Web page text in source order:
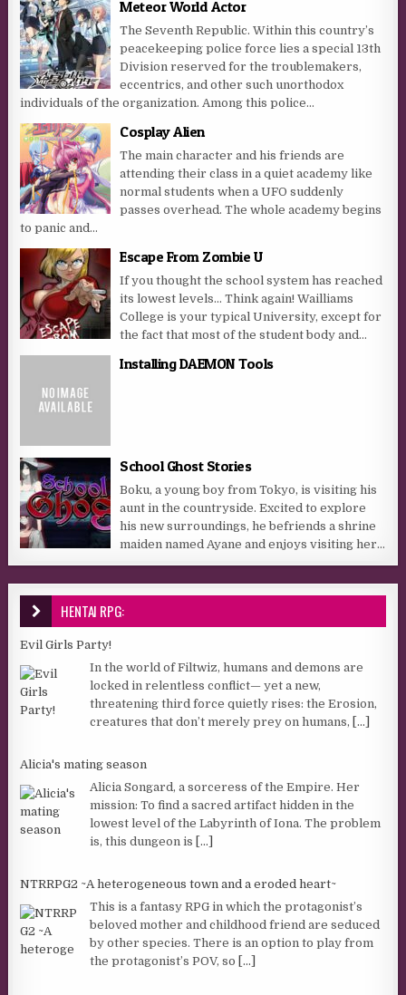
Meteor World Actor
The Seventh Republic. Within this country’s
peacekeeping police force lies a special 13th
Division reserved for the troublemakers,
eccentrics, and other such unorthodox
individuals of the organization. Among this police...
Cosplay Alien
The main character and his friends are
attending their class in a quiet academy like
normal students when a UFO suddenly
passes overhead. The whole academy begins
to panic and...
Escape From Zombie U
If you thought the school system has reached
its lowest levels… Think again! Wailliams
College is your typical University, except for
the fact that most of the student body and...
Installing DAEMON Tools
School Ghost Stories
Boku, a young boy from Tokyo, is visiting his
aunt in the countryside. Excited to explore
his new surroundings, he befriends a shrine
maiden named Ayane and enjoys visiting her...
HENTAI RPG:
Evil Girls Party!
In the world of Filtwiz, humans and demons are
locked in relentless conflict— yet a new,
threatening third force quietly rises: the Erosion,
creatures that don’t merely prey on humans, [...]
Alicia's mating season
Alicia Songard, a sorceress of the Empire. Her
mission: To find a sacred artifact hidden in the
lowest level of the Labyrinth of Iona. The problem
is, this dungeon is [...]
NTRRPG2 ~A heterogeneous town and a eroded heart~
This is a fantasy RPG in which the protagonist’s
beloved mother and childhood friend are seduced
by other species. There is an option to play from
the protagonist’s POV, so [...]